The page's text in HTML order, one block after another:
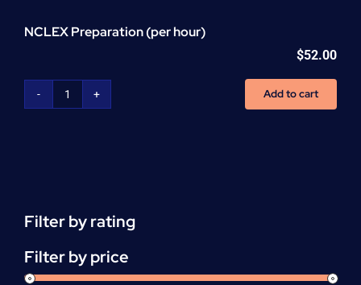
NCLEX Preparation (per hour)
$52.00
NCLEX
Add to cart
Filter by rating
Filter by price